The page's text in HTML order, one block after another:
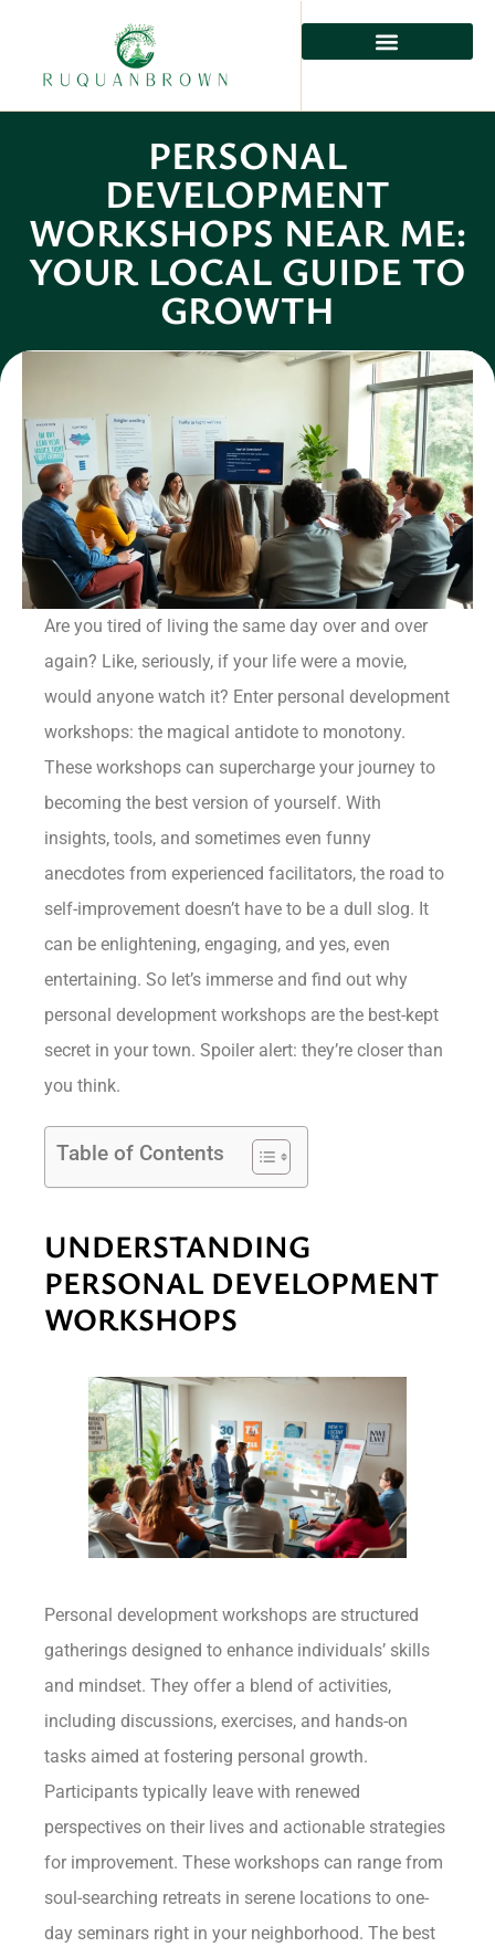
PERSONAL
DEVELOPMENT
WORKSHOPS NEAR ME:
YOUR LOCAL GUIDE TO
GROWTH
Orion Lee
Are you tired of living the same day over and over
again? Like, seriously, if your life were a movie,
would anyone watch it? Enter personal development
workshops: the magical antidote to monotony.
These workshops can supercharge your journey to
becoming the best version of yourself. With
insights, tools, and sometimes even funny
anecdotes from experienced facilitators, the road to
self-improvement doesn’t have to be a dull slog. It
can be enlightening, engaging, and yes, even
entertaining. So let’s immerse and find out why
personal development workshops are the best-kept
secret in your town. Spoiler alert: they’re closer than
you think.
Table of Contents
UNDERSTANDING
PERSONAL DEVELOPMENT
WORKSHOPS
Personal development workshops are structured
gatherings designed to enhance individuals’ skills
and mindset. They offer a blend of activities,
including discussions, exercises, and hands-on
tasks aimed at fostering personal growth.
Participants typically leave with renewed
perspectives on their lives and actionable strategies
for improvement. These workshops can range from
soul-searching retreats in serene locations to one-
day seminars right in your neighborhood. The best